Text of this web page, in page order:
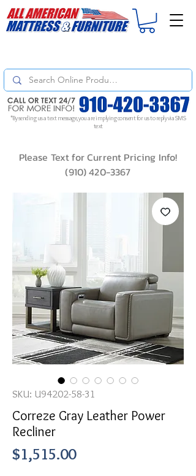
*By sending us a text message, you are implying consent for us to reply via SMS
text
Please Text for Current Pricing Info!
(910) 420-3367
SKU: U94202-58-31
Correze Gray Leather Power
Recliner
$1,515.00Price